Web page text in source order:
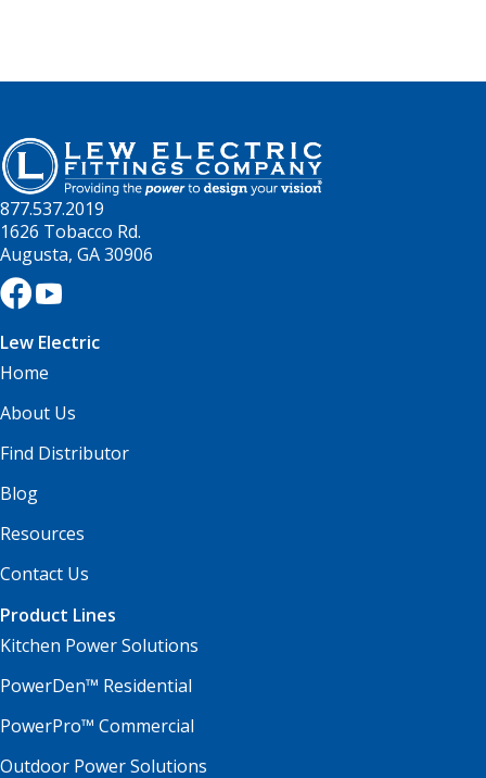
877.537.2019
1626 Tobacco Rd.
Augusta, GA 30906
Lew Electric
Home
About Us
Find Distributor
Blog
Resources
Contact Us
Product Lines
Kitchen Power Solutions
PowerDen™ Residential
PowerPro™ Commercial
Outdoor Power Solutions